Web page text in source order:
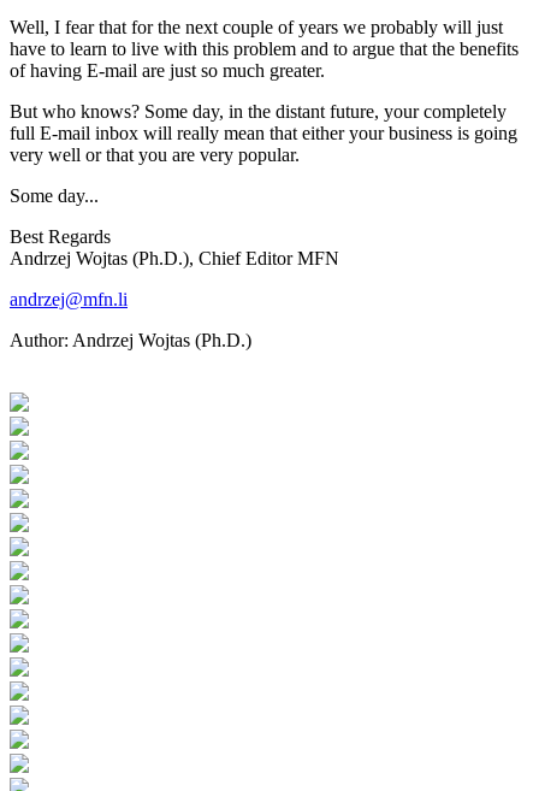
Well, I fear that for the next couple of years we probably will just
have to learn to live with this problem and to argue that the benefits
of having E-mail are just so much greater.
But who knows? Some day, in the distant future, your completely
full E-mail inbox will really mean that either your business is going
very well or that you are very popular.
Some day...
Best Regards
Andrzej Wojtas (Ph.D.), Chief Editor MFN
andrzej@mfn.li
Author: Andrzej Wojtas (Ph.D.)